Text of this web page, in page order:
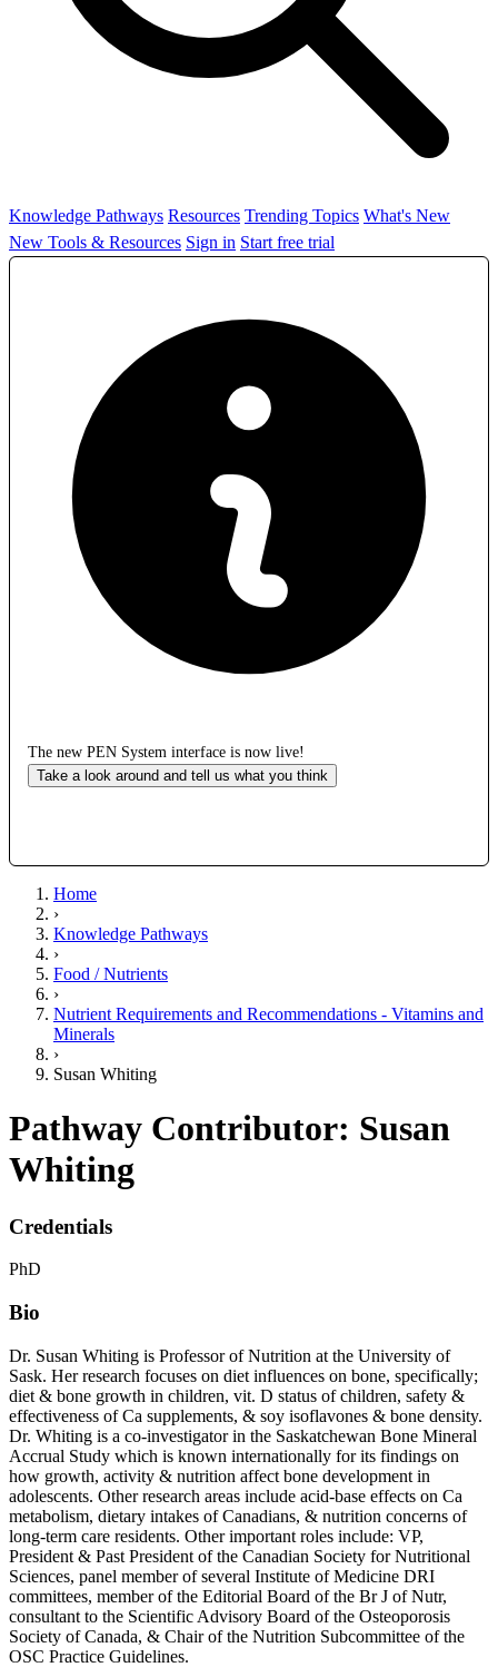
Knowledge Pathways Resources Trending Topics What's New
New Tools & Resources Sign in Start free trial
The new PEN System interface is now live!
Take a look around and tell us what you think
Home
›
Knowledge Pathways
›
Food / Nutrients
›
Nutrient Requirements and Recommendations - Vitamins and
Minerals
›
Susan Whiting
Pathway Contributor: Susan
Whiting
Credentials
PhD
Bio
Dr. Susan Whiting is Professor of Nutrition at the University of
Sask. Her research focuses on diet influences on bone, specifically;
diet & bone growth in children, vit. D status of children, safety &
effectiveness of Ca supplements, & soy isoflavones & bone density.
Dr. Whiting is a co-investigator in the Saskatchewan Bone Mineral
Accrual Study which is known internationally for its findings on
how growth, activity & nutrition affect bone development in
adolescents. Other research areas include acid-base effects on Ca
metabolism, dietary intakes of Canadians, & nutrition concerns of
long-term care residents. Other important roles include: VP,
President & Past President of the Canadian Society for Nutritional
Sciences, panel member of several Institute of Medicine DRI
committees, member of the Editorial Board of the Br J of Nutr,
consultant to the Scientific Advisory Board of the Osteoporosis
Society of Canada, & Chair of the Nutrition Subcommittee of the
OSC Practice Guidelines.